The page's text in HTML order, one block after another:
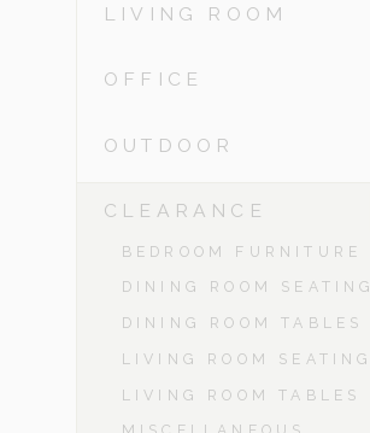
LIVING ROOM
OFFICE
OUTDOOR
CLEARANCE
BEDROOM FURNITURE
DINING ROOM SEATING
DINING ROOM TABLES
LIVING ROOM SEATING
LIVING ROOM TABLES